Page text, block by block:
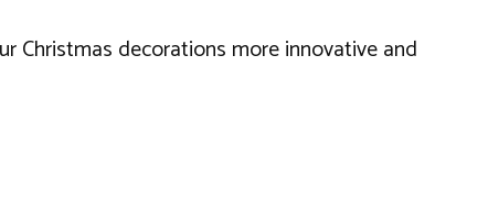
Christmas decorations more innovative and